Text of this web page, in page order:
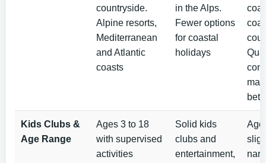
countryside.
Alpine resorts,
Mediterranean
and Atlantic
coasts
in the Alps.
Fewer options
for coastal
holidays
Kids Clubs &
Age Range
Ages 3 to 18
with supervised
activities
Solid kids
clubs and
entertainment,